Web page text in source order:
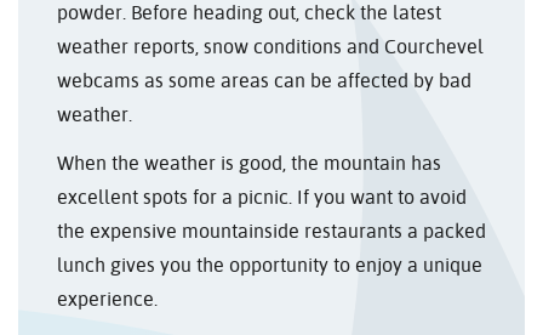
powder. Before heading out, check the latest
weather reports, snow conditions and Courchevel
webcams as some areas can be affected by bad
weather.
When the weather is good, the mountain has
excellent spots for a picnic. If you want to avoid
the expensive mountainside restaurants a packed
lunch gives you the opportunity to enjoy a unique
experience.